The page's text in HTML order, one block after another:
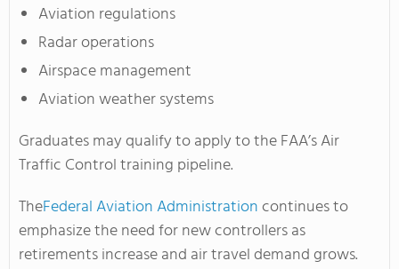
Aviation regulations
Radar operations
Airspace management
Aviation weather systems
Graduates may qualify to apply to the FAA’s Air
Traffic Control training pipeline.
TheFederal Aviation Administrationcontinues to
emphasize the need for new controllers as
retirements increase and air travel demand grows.